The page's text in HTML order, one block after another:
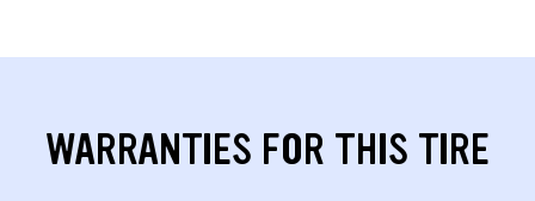
WARRANTIES FOR THIS TIRE